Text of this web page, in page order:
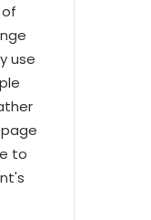
use
to